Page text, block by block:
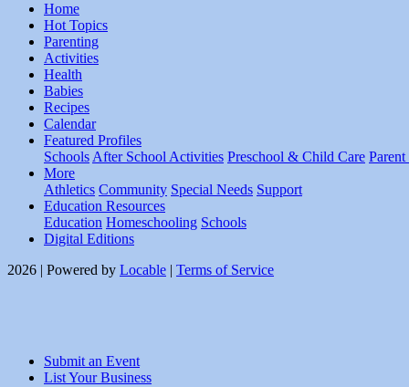
Home
Hot Topics
Parenting
Activities
Health
Babies
Recipes
Calendar
Featured Profiles
Schools After School Activities Preschool & Child Care Parent
More
Athletics Community Special Needs Support
Education Resources
Education Homeschooling Schools
Digital Editions
2026 | Powered by Locable | Terms of Service
Submit an Event
List Your Business